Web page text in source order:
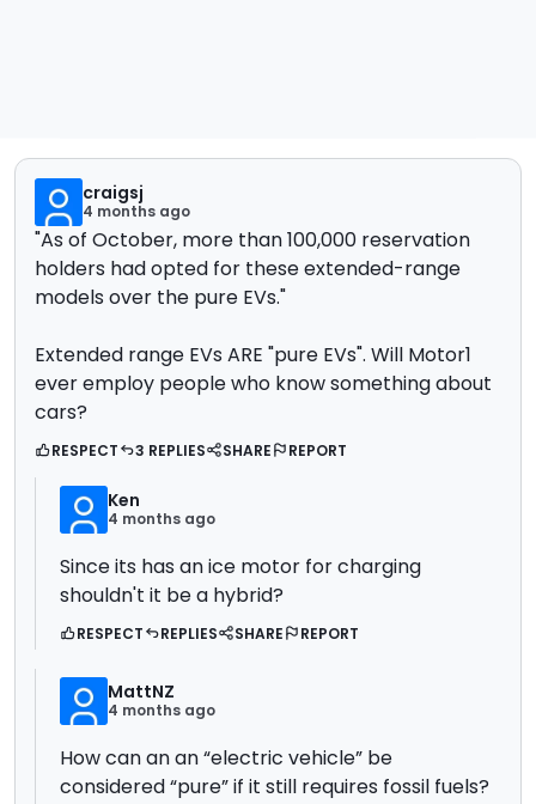
craigsj
4 months ago
"As of October, more than 100,000 reservation
holders had opted for these extended-range
models over the pure EVs."
Extended range EVs ARE "pure EVs". Will Motor1
ever employ people who know something about
cars?
RESPECT 3 REPLIES SHARE REPORT
Ken
4 months ago
Since its has an ice motor for charging
shouldn't it be a hybrid?
RESPECT REPLIES SHARE REPORT
MattNZ
4 months ago
How can an an “electric vehicle” be
considered “pure” if it still requires fossil fuels?